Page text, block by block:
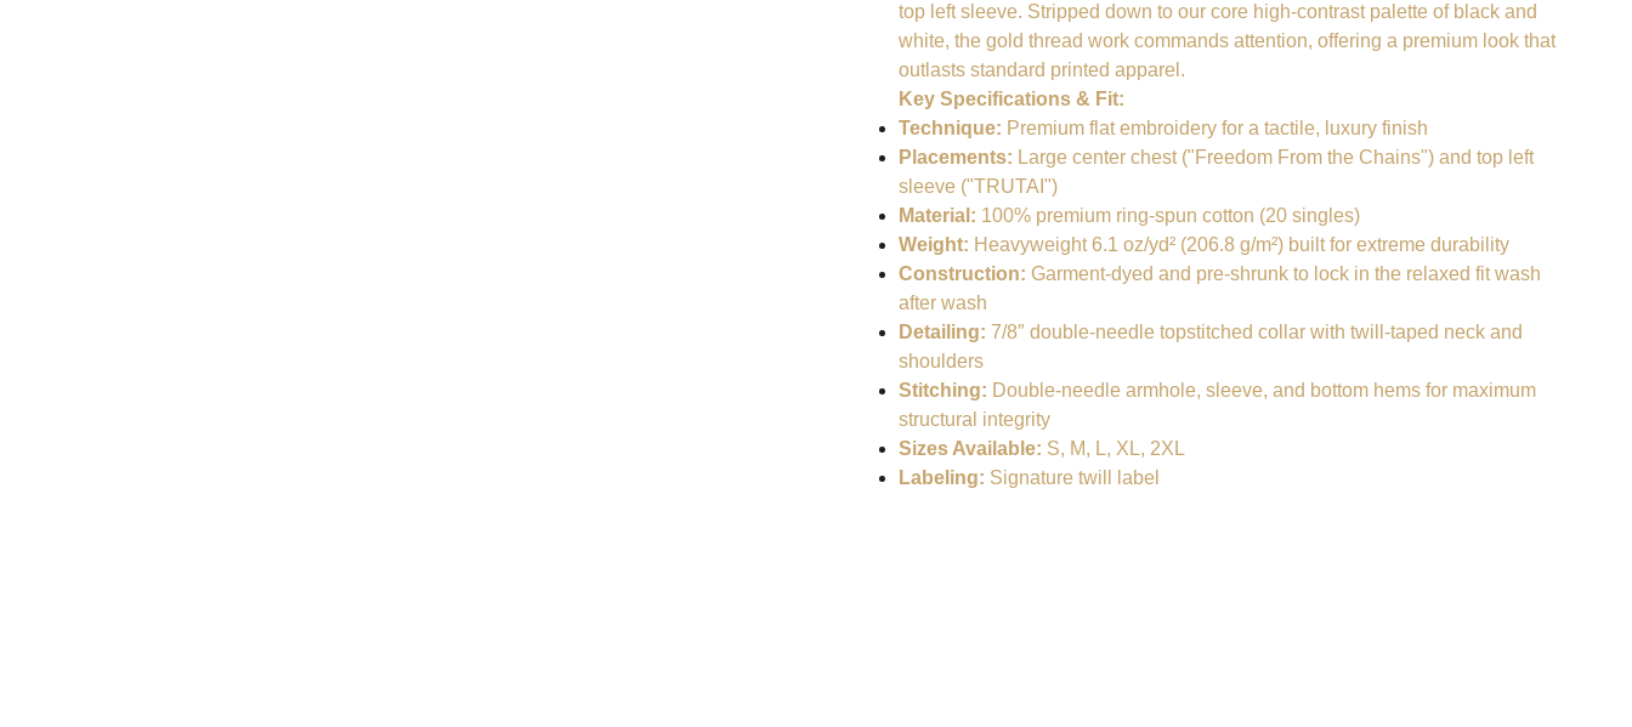
top left sleeve. Stripped down to our core high-contrast palette of black and
white, the gold thread work commands attention, offering a premium look that
outlasts standard printed apparel.
Key Specifications & Fit:
Technique: Premium flat embroidery for a tactile, luxury finish
Placements: Large center chest ("Freedom From the Chains") and top left
sleeve ("TRUTAI")
Material: 100% premium ring-spun cotton (20 singles)
Weight: Heavyweight 6.1 oz/yd² (206.8 g/m²) built for extreme durability
Construction: Garment-dyed and pre-shrunk to lock in the relaxed fit wash
after wash
Detailing: 7/8″ double-needle topstitched collar with twill-taped neck and
shoulders
Stitching: Double-needle armhole, sleeve, and bottom hems for maximum
structural integrity
Sizes Available: S, M, L, XL, 2XL
Labeling: Signature twill label